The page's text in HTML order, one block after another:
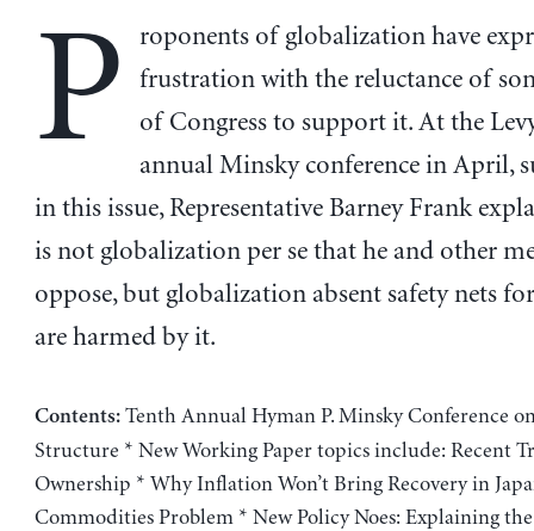
P
roponents of globalization have
frustration with the reluctance of
of Congress to support it. At the
annual Minsky conference in April,
in this issue, Representative Barney Frank
is not globalization per se that he and other
oppose, but globalization absent safety nets
are harmed by it.
Contents:Tenth Annual Hyman P. Minsky Conference
Structure * New Working Paper topics include: Recent
Ownership * Why Inflation Won’t Bring Recovery in
Commodities Problem * New Policy Noes: Explaining